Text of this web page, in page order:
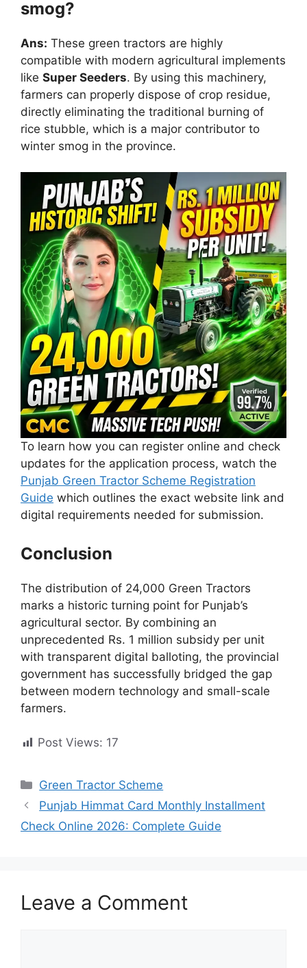
smog?
Ans: These green tractors are highly
compatible with modern agricultural implements
like Super Seeders. By using this machinery,
farmers can properly dispose of crop residue,
directly eliminating the traditional burning of
rice stubble, which is a major contributor to
winter smog in the province.
To learn how you can register online and check
updates for the application process, watch the
Punjab Green Tractor Scheme Registration
Guide which outlines the exact website link and
digital requirements needed for submission.
Conclusion
The distribution of 24,000 Green Tractors
marks a historic turning point for Punjab’s
agricultural sector. By combining an
unprecedented Rs. 1 million subsidy per unit
with transparent digital balloting, the provincial
government has successfully bridged the gap
between modern technology and small-scale
farmers.
Post Views: 17
Categories
Green Tractor Scheme
Punjab Himmat Card Monthly Installment
Check Online 2026: Complete Guide
Leave a Comment